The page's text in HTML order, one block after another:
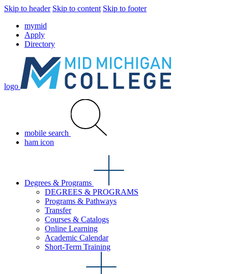
Skip to header Skip to content Skip to footer
mymid
Apply
Directory
logo
mobile search
ham icon
Degrees & Programs
DEGREES & PROGRAMS
Programs & Pathways
Transfer
Courses & Catalogs
Online Learning
Academic Calendar
Short-Term Training